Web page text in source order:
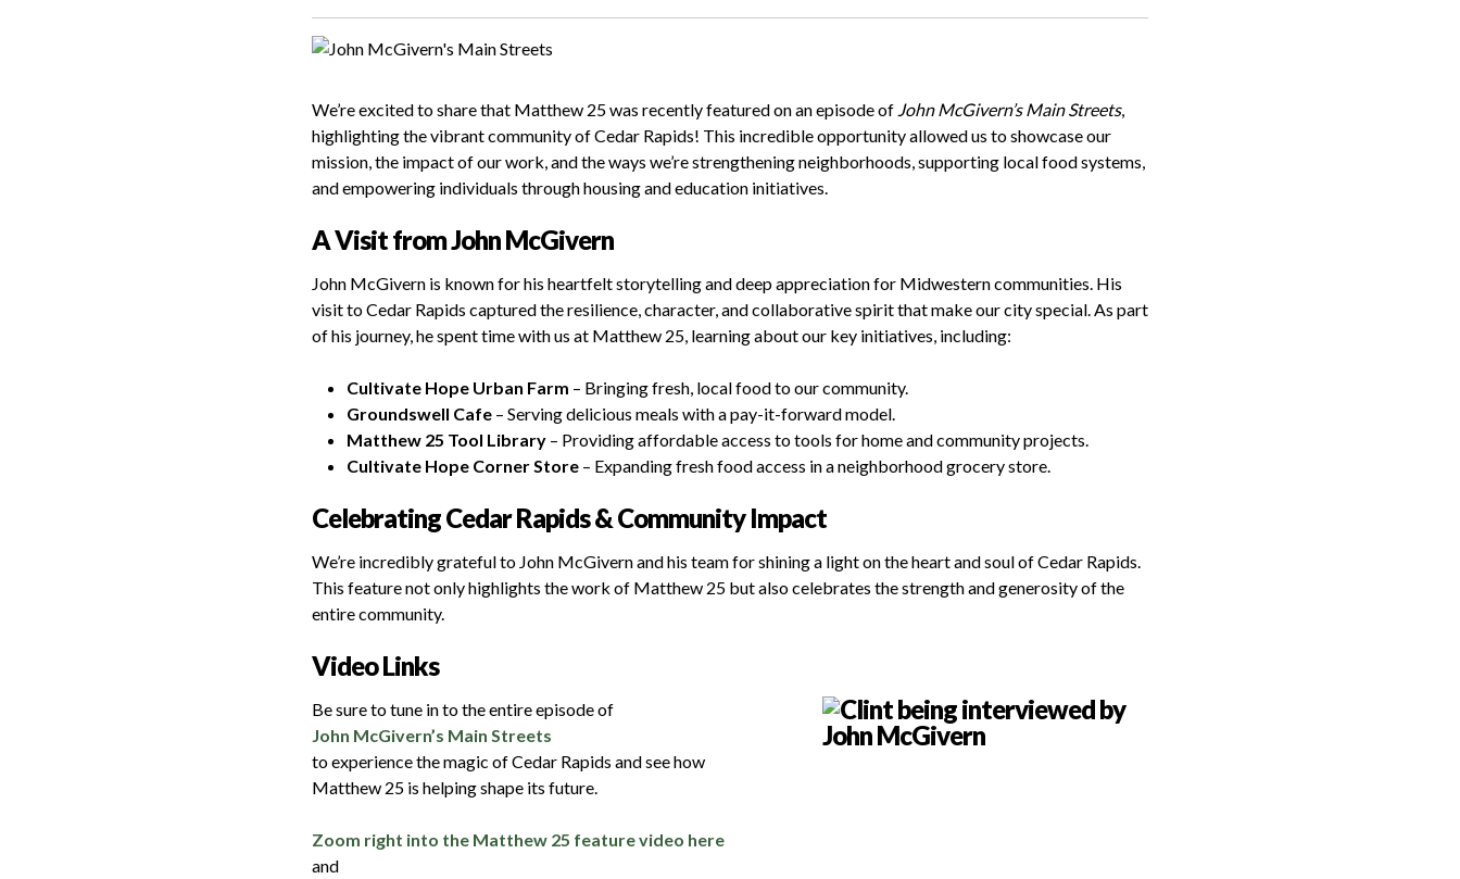
We’re excited to share that Matthew 25 was recently featured on an episode of John McGivern’s Main Streets,
highlighting the vibrant community of Cedar Rapids! This incredible opportunity allowed us to showcase our
mission, the impact of our work, and the ways we’re strengthening neighborhoods, supporting local food systems,
and empowering individuals through housing and education initiatives.
A Visit from John McGivern
John McGivern is known for his heartfelt storytelling and deep appreciation for Midwestern communities. His
visit to Cedar Rapids captured the resilience, character, and collaborative spirit that make our city special. As part
of his journey, he spent time with us at Matthew 25, learning about our key initiatives, including:
Cultivate Hope Urban Farm – Bringing fresh, local food to our community.
Groundswell Cafe – Serving delicious meals with a pay-it-forward model.
Matthew 25 Tool Library – Providing affordable access to tools for home and community projects.
Cultivate Hope Corner Store – Expanding fresh food access in a neighborhood grocery store.
Celebrating Cedar Rapids & Community Impact
We’re incredibly grateful to John McGivern and his team for shining a light on the heart and soul of Cedar Rapids.
This feature not only highlights the work of Matthew 25 but also celebrates the strength and generosity of the
entire community.
Video Links
Be sure to tune in to the entire episode of
John McGivern’s Main Streets
to experience the magic of Cedar Rapids and see how
Matthew 25 is helping shape its future.
Zoom right into the Matthew 25 feature video here
and